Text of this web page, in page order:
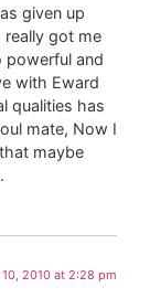
given up
got me
powerful and
with Eward
qualities has
mate, Now I
maybe
2010 at 2:28 pm